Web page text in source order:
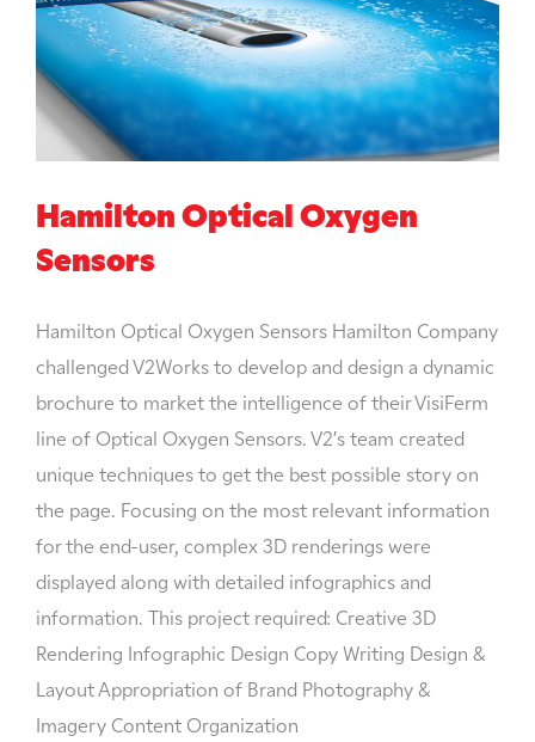
Hamilton Optical Oxygen
Sensors
Hamilton Optical Oxygen Sensors Hamilton Company
challenged V2Works to develop and design a dynamic
brochure to market the intelligence of their VisiFerm
line of Optical Oxygen Sensors. V2′s team created
unique techniques to get the best possible story on
the page. Focusing on the most relevant information
for the end-user, complex 3D renderings were
displayed along with detailed infographics and
information. This project required: Creative 3D
Rendering Infographic Design Copy Writing Design &
Layout Appropriation of Brand Photography &
Imagery Content Organization